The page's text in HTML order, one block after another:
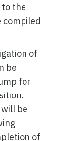
the
compiled
of
be
for
be
of